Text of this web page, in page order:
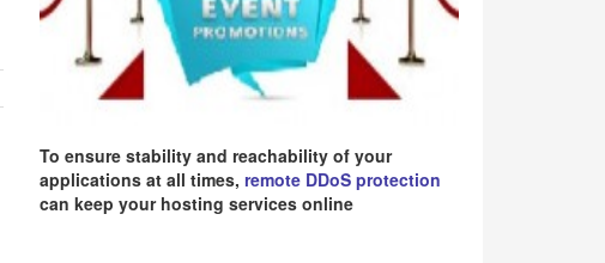
To ensure stability and reachability of your
applications at all times, remote DDoS protection
can keep your hosting services online